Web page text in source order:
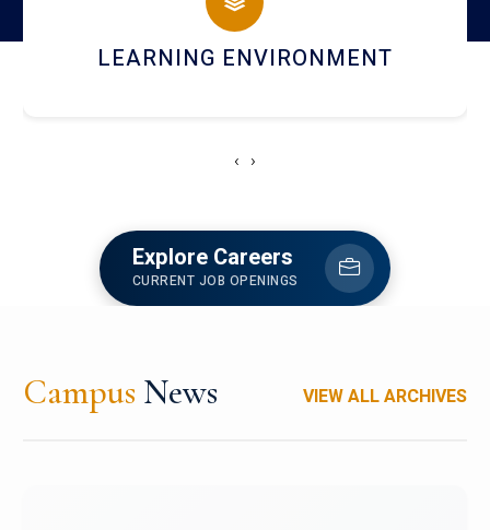
HOSTEL AND DINING
‹ ›
Explore Careers
CURRENT JOB OPENINGS
Campus News VIEW ALL ARCHIVES